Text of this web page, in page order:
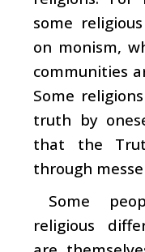
some
on monism,
communities
Some
truth by
that the
through
Some
religious